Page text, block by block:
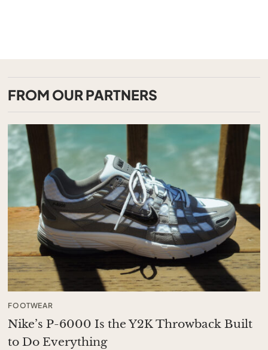
FROM OUR PARTNERS
FOOTWEAR
Nike’s P-6000 Is the Y2K Throwback Built
to Do Everything